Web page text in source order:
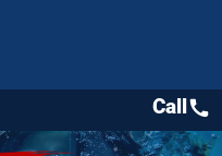
Callcall